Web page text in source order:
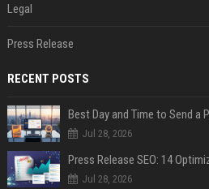
Legal
Press Release
RECENT POSTS
Best Day and Time to Send a
Jul 28, 2026
Jul 28, 2026